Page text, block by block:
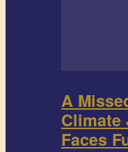
A
Climate
Faces